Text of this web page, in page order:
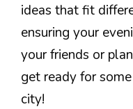
ideas that fit
ensuring your
your friends or
get ready for
city!